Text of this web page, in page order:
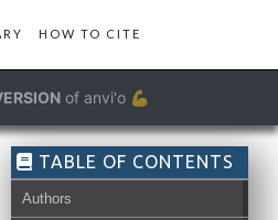
HOW TO CITE
of anvi'o 💪
TABLE OF CONTENTS
Authors